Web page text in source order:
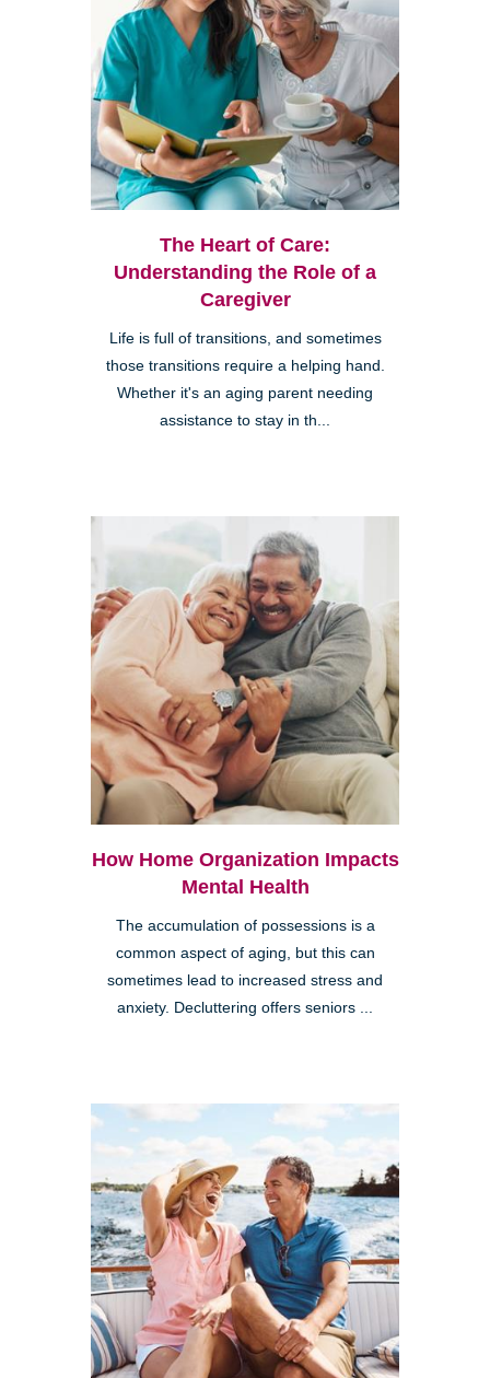
The Heart of Care:
Understanding the Role of a
Caregiver
Life is full of transitions, and sometimes
those transitions require a helping hand.
Whether it's an aging parent needing
assistance to stay in th...
How Home Organization Impacts
Mental Health
The accumulation of possessions is a
common aspect of aging, but this can
sometimes lead to increased stress and
anxiety. Decluttering offers seniors ...